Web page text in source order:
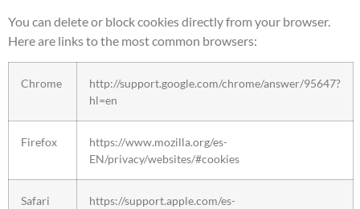
You can delete or block cookies directly from your browser.
Here are links to the most common browsers:
Chrome
http://support.google.com/chrome/answer/95647?
hl=en
Firefox
https://www.mozilla.org/es-
EN/privacy/websites/#cookies
Safari
https://support.apple.com/es-